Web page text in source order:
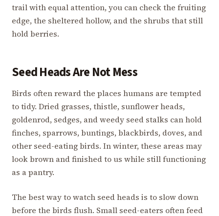
trail with equal attention, you can check the fruiting
edge, the sheltered hollow, and the shrubs that still
hold berries.
Seed Heads Are Not Mess
Birds often reward the places humans are tempted
to tidy. Dried grasses, thistle, sunflower heads,
goldenrod, sedges, and weedy seed stalks can hold
finches, sparrows, buntings, blackbirds, doves, and
other seed-eating birds. In winter, these areas may
look brown and finished to us while still functioning
as a pantry.
The best way to watch seed heads is to slow down
before the birds flush. Small seed-eaters often feed